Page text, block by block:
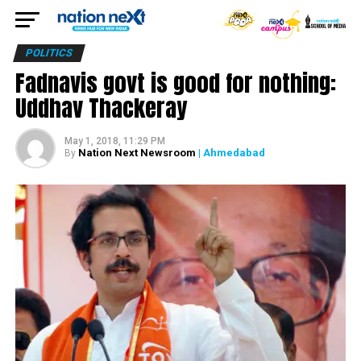
POLITICS
Fadnavis govt is good for nothing:
Uddhav Thackeray
May 1, 2018, 11:29 PM
By Nation Next Newsroom | Ahmedabad